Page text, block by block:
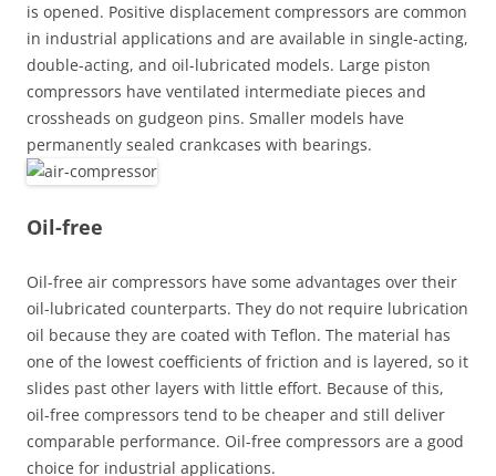
is opened. Positive displacement compressors are common
in industrial applications and are available in single-acting,
double-acting, and oil-lubricated models. Large piston
compressors have ventilated intermediate pieces and
crossheads on gudgeon pins. Smaller models have
permanently sealed crankcases with bearings.
Oil-free
Oil-free air compressors have some advantages over their
oil-lubricated counterparts. They do not require lubrication
oil because they are coated with Teflon. The material has
one of the lowest coefficients of friction and is layered, so it
slides past other layers with little effort. Because of this,
oil-free compressors tend to be cheaper and still deliver
comparable performance. Oil-free compressors are a good
choice for industrial applications.